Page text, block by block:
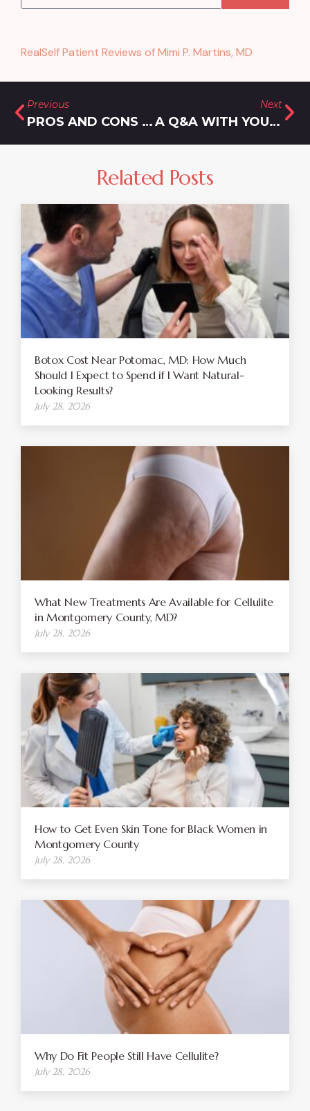
RealSelf Patient Reviews of Mimi P. Martins, MD
Previous
PROS AND CONS OF A LIP FLIP IN WHEATON, MARYLAND
Next
A Q&A WITH YOUR LIP FILLER SPECIALIST IN GAITHERSBURG, MARYLAND
Related Posts
Botox Cost Near Potomac, MD: How Much
Should I Expect to Spend if I Want Natural-
Looking Results?
July 28, 2026
What New Treatments Are Available for Cellulite
in Montgomery County, MD?
July 28, 2026
How to Get Even Skin Tone for Black Women in
Montgomery County
July 28, 2026
Why Do Fit People Still Have Cellulite?
July 28, 2026